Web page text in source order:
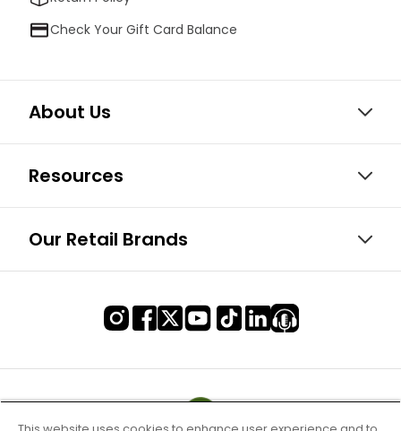
Check Your Gift Card Balance
About Us
Resources
Our Retail Brands